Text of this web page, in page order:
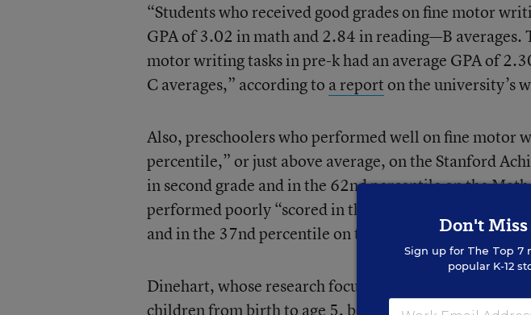
“Students who received good grades on fine motor
GPA of 3.02 in math and 2.84 in reading—B averages.
motor writing tasks in pre-k had an average GPA of
C averages,” according to a reporton the university’s
Also, preschoolers who performed well on fine motor
percentile,” or just above average, on the Stanford
in second grade and in the 62nd percentile on the
performed poorly “scored in the 38th percentile on the
and in the 37nd percentile on the Math SAT.”
Dinehart, whose research focuses on the development
children from birth to age 5, believes her study is the
Don't
Sign up for The Top 7
popular K-12